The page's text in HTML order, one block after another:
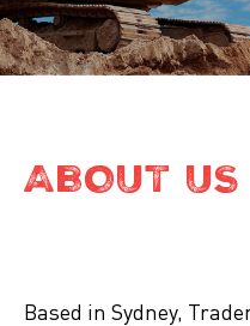
ABOUT US
Based in Sydney,